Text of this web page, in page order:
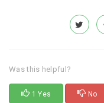
Was this helpful?
1 Yes No